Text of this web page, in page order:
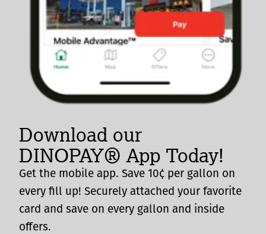
Download our
DINOPAY® App Today!
Get the mobile app. Save 10¢ per gallon on
every fill up! Securely attached your favorite
card and save on every gallon and inside
offers.